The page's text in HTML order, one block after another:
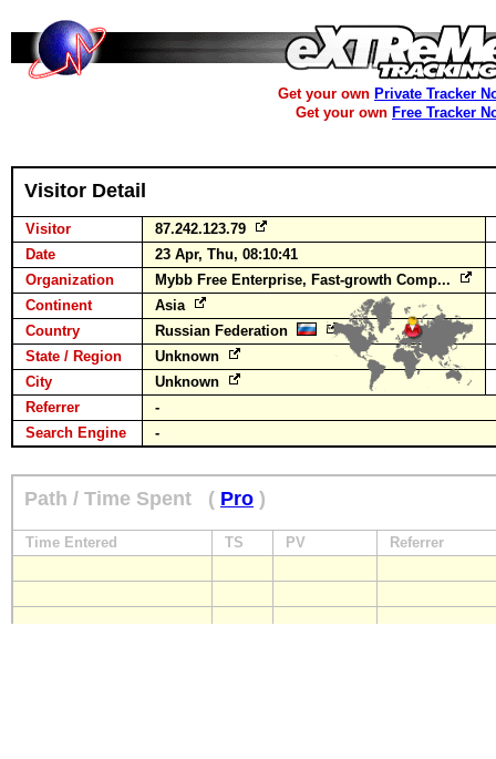
Get your own Private Tracker
Get your own Free Tracker
Visitor Detail
Visitor
87.242.123.79
Date
23 Apr, Thu, 08:10:41
Organization
Mybb Free Enterprise, Fast-growth Comp...
Continent
Asia
Country
Russian Federation
State / Region
Unknown
City
Unknown
Referrer
-
Search Engine
-
Path / Time Spent ( Pro )
Time Entered TS PV Referrer